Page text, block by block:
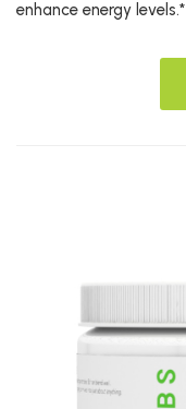
enhance energy levels.*